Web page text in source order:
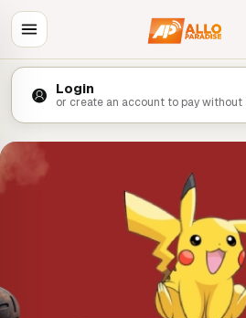
Login
or create an account to pay without